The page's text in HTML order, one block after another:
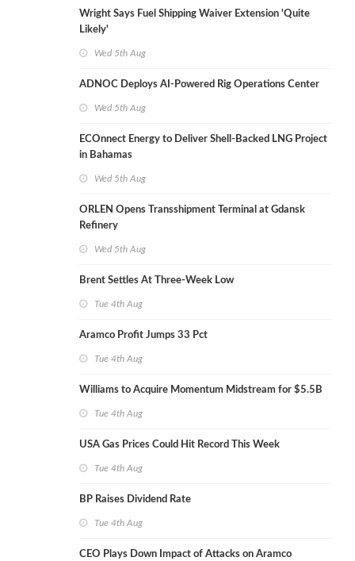
Wright Says Fuel Shipping Waiver Extension 'Quite
Likely'
Wed 5th Aug
ADNOC Deploys AI-Powered Rig Operations Center
Wed 5th Aug
ECOnnect Energy to Deliver Shell-Backed LNG Project
in Bahamas
Wed 5th Aug
ORLEN Opens Transshipment Terminal at Gdansk
Refinery
Wed 5th Aug
Brent Settles At Three-Week Low
Tue 4th Aug
Aramco Profit Jumps 33 Pct
Tue 4th Aug
Williams to Acquire Momentum Midstream for $5.5B
Tue 4th Aug
USA Gas Prices Could Hit Record This Week
Tue 4th Aug
BP Raises Dividend Rate
Tue 4th Aug
CEO Plays Down Impact of Attacks on Aramco